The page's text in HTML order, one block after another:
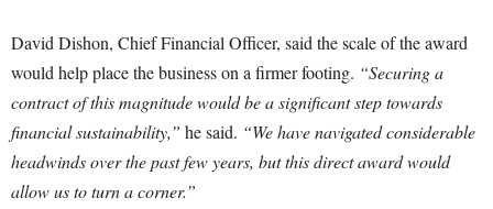
David Dishon, Chief Financial Officer, said the scale of the award
would help place the business on a firmer footing. “Securing a
contract of this magnitude would be a significant step towards
financial sustainability,” he said. “We have navigated considerable
headwinds over the past few years, but this direct award would
allow us to turn a corner.”